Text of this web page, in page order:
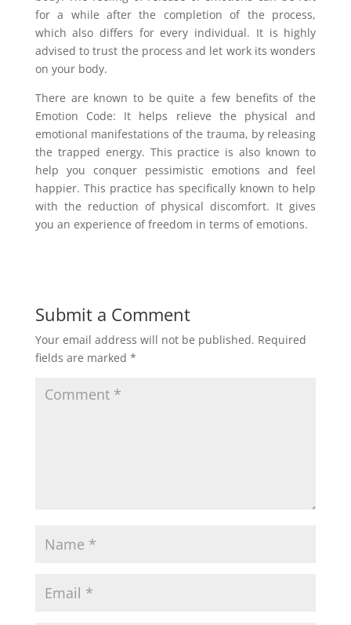
for a while after the completion of the process,
which also differs for every individual. It is highly
advised to trust the process and let work its wonders
on your body.
There are known to be quite a few benefits of the
Emotion Code: It helps relieve the physical and
emotional manifestations of the trauma, by releasing
the trapped energy. This practice is also known to
help you conquer pessimistic emotions and feel
happier. This practice has specifically known to help
with the reduction of physical discomfort. It gives
you an experience of freedom in terms of emotions.
Submit a Comment
Your email address will not be published. Required
fields are marked *